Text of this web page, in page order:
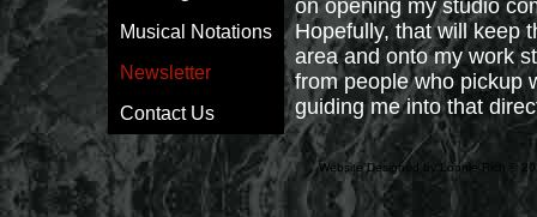
Musical Notations
Newsletter
Contact Us
on opening my studio
Hopefully, that will keep
area and onto my work
from people who pickup
guiding me into that
Website Designed by Lonnie Rich ©